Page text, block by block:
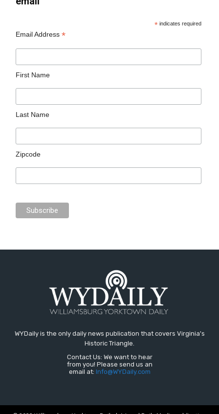
* indicates required
Email Address*
First Name
Last Name
Zipcode
WYDaily is the only daily news publication that covers Virginia's
Historic Triangle.
Contact Us: We want to hear
from you! Please send us an
email at: Info@WYDaily.com